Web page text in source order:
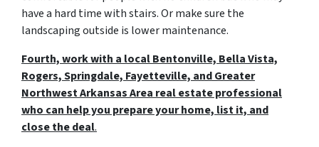
have a hard time with stairs. Or make sure the
landscaping outside is lower maintenance.
Fourth, work with a local Bentonville, Bella Vista,
Rogers, Springdale, Fayetteville, and Greater
Northwest Arkansas Area real estate professional
who can help you prepare your home, list it, and
close the deal.